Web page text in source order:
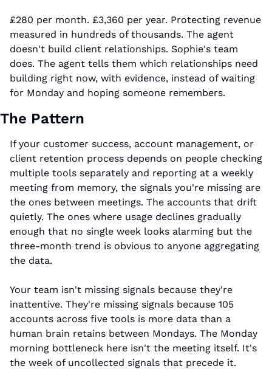
£280 per month. £3,360 per year. Protecting revenue
measured in hundreds of thousands. The agent
doesn't build client relationships. Sophie's team
does. The agent tells them which relationships need
building right now, with evidence, instead of waiting
for Monday and hoping someone remembers.
The Pattern
If your customer success, account management, or
client retention process depends on people checking
multiple tools separately and reporting at a weekly
meeting from memory, the signals you're missing are
the ones between meetings. The accounts that drift
quietly. The ones where usage declines gradually
enough that no single week looks alarming but the
three-month trend is obvious to anyone aggregating
the data.
Your team isn't missing signals because they're
inattentive. They're missing signals because 105
accounts across five tools is more data than a
human brain retains between Mondays. The Monday
morning bottleneck here isn't the meeting itself. It's
the week of uncollected signals that precede it.